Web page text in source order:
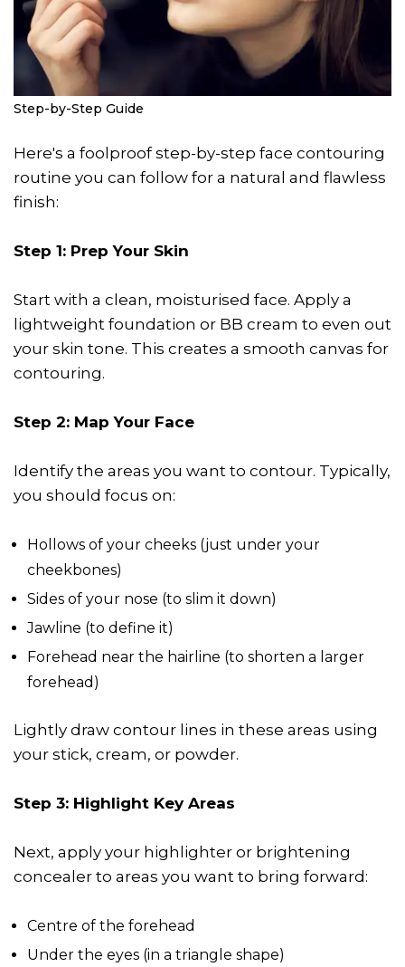
Step-by-Step Guide
Here's a foolproof step-by-step face contouring
routine you can follow for a natural and flawless
finish:
Step 1: Prep Your Skin
Start with a clean, moisturised face. Apply a
lightweight foundation or BB cream to even out
your skin tone. This creates a smooth canvas for
contouring.
Step 2: Map Your Face
Identify the areas you want to contour. Typically,
you should focus on:
Hollows of your cheeks (just under your
cheekbones)
Sides of your nose (to slim it down)
Jawline (to define it)
Forehead near the hairline (to shorten a larger
forehead)
Lightly draw contour lines in these areas using
your stick, cream, or powder.
Step 3: Highlight Key Areas
Next, apply your highlighter or brightening
concealer to areas you want to bring forward:
Centre of the forehead
Under the eyes (in a triangle shape)